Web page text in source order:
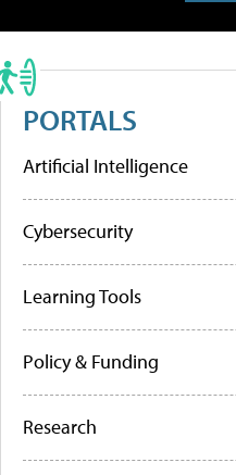
PORTALS
Artificial Intelligence
Cybersecurity
Learning Tools
Policy & Funding
Research